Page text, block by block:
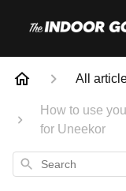
All
How to use
for Uneekor
Search